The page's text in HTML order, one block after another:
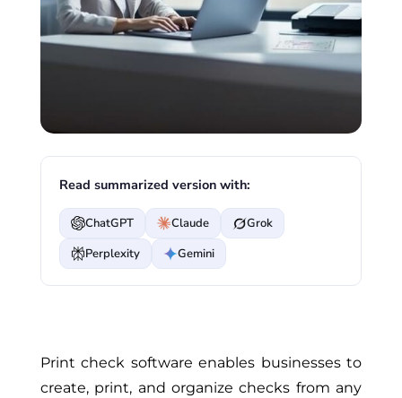
Read summarized version with:
ChatGPT Claude
Grok
Perplexity
Gemini
Print check software enables businesses to
create, print, and organize checks from any